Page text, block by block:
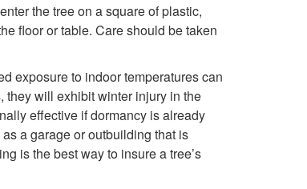
C
a
the tree on a square of plastic,
floor or table. Care should be taken
exposure to indoor temperatures can
they will exhibit winter injury in the
effective if dormancy is already
a garage or outbuilding that is
is the best way to insure a tree’s